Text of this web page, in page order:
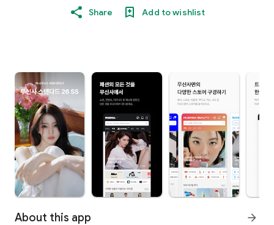
Share Add to wishlist
About this app arrow_forward